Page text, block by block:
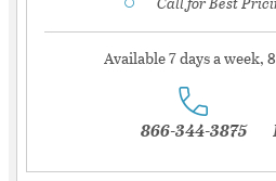
Available 7 days a
866-344-3875